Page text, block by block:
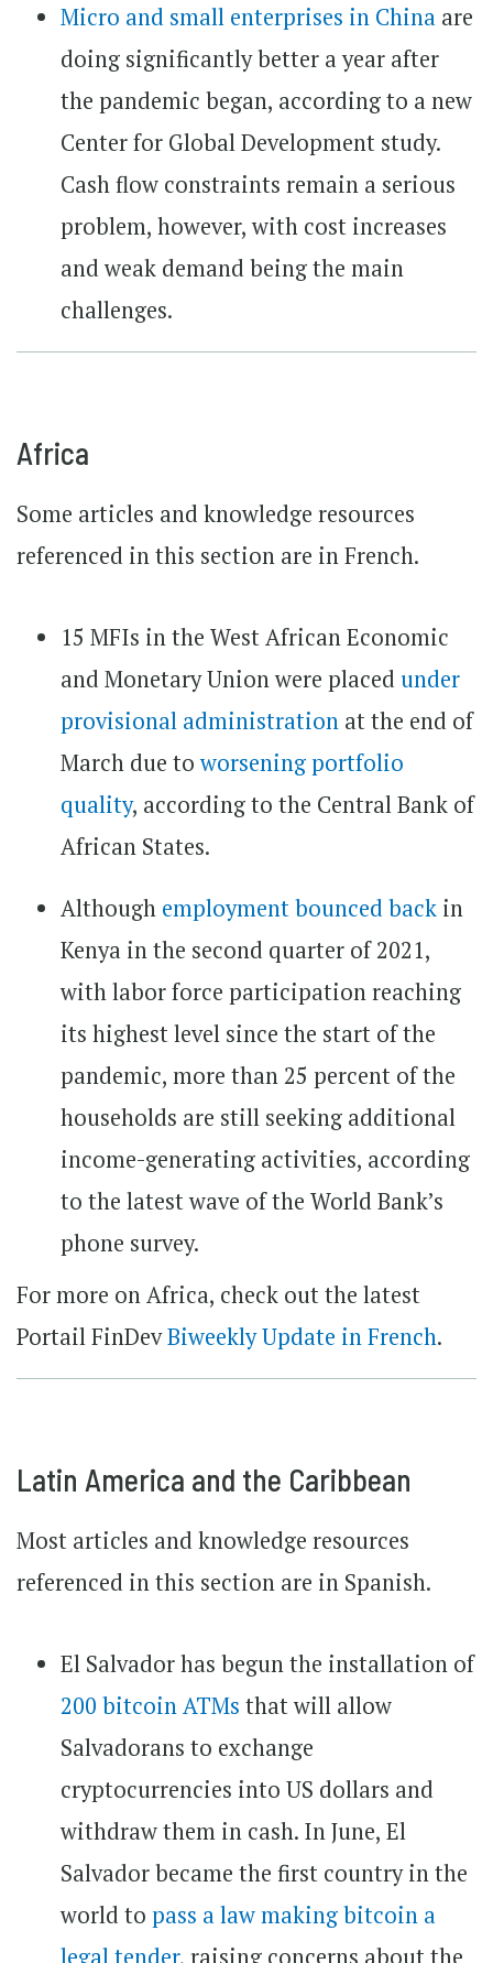
Micro and small enterprises in China are
doing significantly better a year after
the pandemic began, according to a new
Center for Global Development study.
Cash flow constraints remain a serious
problem, however, with cost increases
and weak demand being the main
challenges.
Africa
Some articles and knowledge resources
referenced in this section are in French.
15 MFIs in the West African Economic
and Monetary Union were placed under
provisional administration at the end of
March due toworsening portfolio
quality, according to the Central Bank of
African States.
Although employment bounced back in
Kenya in the second quarter of 2021,
with labor force participation reaching
its highest level since the start of the
pandemic, more than 25 percent of the
households are still seeking additional
income-generating activities, according
to the latest wave of the World Bank’s
phone survey.
For more on Africa, check out the latest
Portail FinDevBiweekly Update in French.
Latin America and the Caribbean
Most articles and knowledge resources
referenced in this section are in Spanish.
El Salvador has begun the installation of
200 bitcoin ATMs that will allow
Salvadorans to exchange
cryptocurrencies into US dollars and
withdraw them in cash. In June, El
Salvador became the first country in the
world to pass a law making bitcoin a
legal tender, raising concerns about the